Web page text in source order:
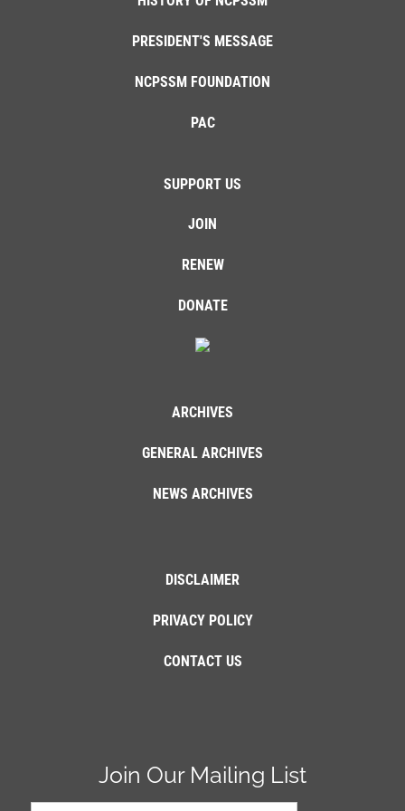
PRESIDENT'S MESSAGE
NCPSSM FOUNDATION
PAC
SUPPORT US
JOIN
RENEW
DONATE
ARCHIVES
GENERAL ARCHIVES
NEWS ARCHIVES
DISCLAIMER
PRIVACY POLICY
CONTACT US
Join Our Mailing List